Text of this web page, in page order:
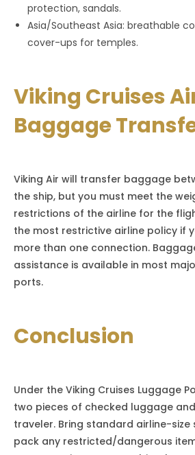
protection, sandals.
Asia/Southeast Asia: breathable
cover-ups for temples.
Viking Cruises
Baggage
Viking Air will transfer baggage
the ship, but you must meet the
restrictions of the airline for the
the most restrictive airline policy if
more than one connection.
assistance is available in most
ports.
Conclusion
Under the Viking Cruises Luggage
two pieces of checked luggage
traveler. Bring standard airline-size
pack any restricted/dangerous